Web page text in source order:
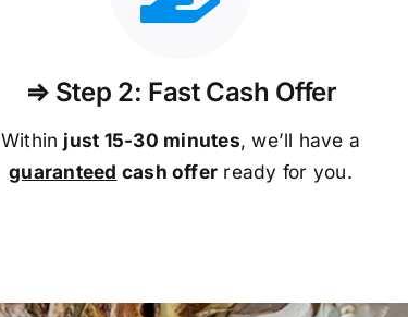
⇒ Step 2: Fast Cash Offer
Within just 15-30 minutes, we’ll have a
guaranteed cash offer ready for you.